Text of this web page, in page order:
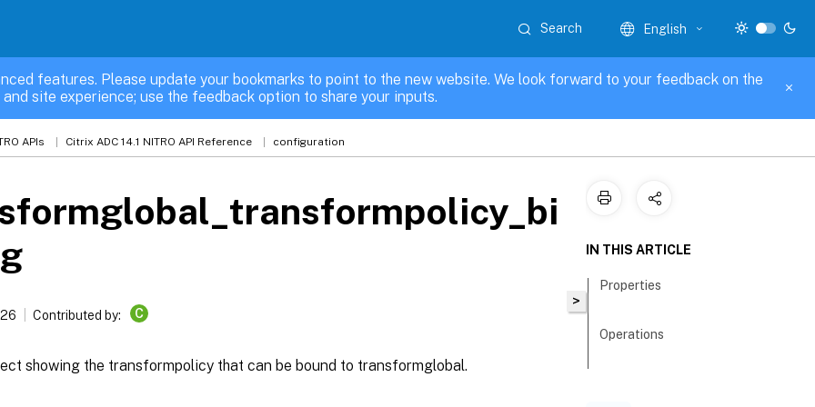
Search English
features. Please update your bookmarks to point to the new website. We look forward to your feedback on the
site experience; use the feedback option to share your inputs.
APIs Citrix ADC 14.1 NITRO API Reference configuration
Contributed by: C
showing the transformpolicy that can be bound to transformglobal.
>
IN THIS ARTICLE
Properties
Operations